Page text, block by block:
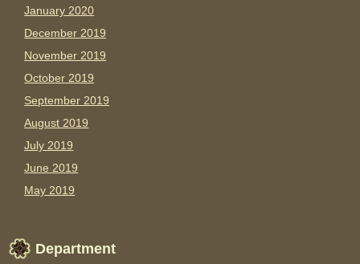
January 2020
December 2019
November 2019
October 2019
September 2019
August 2019
July 2019
June 2019
May 2019
Department